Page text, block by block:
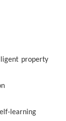
property
learning